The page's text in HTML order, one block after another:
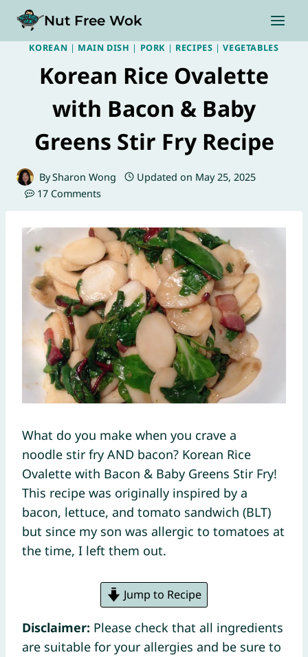
content
Nut Free Wok
KOREAN | MAIN DISH | PORK | RECIPES |VEGETABLES
Korean Rice Ovalette
with Bacon & Baby
Greens Stir Fry Recipe
BySharon Wong Updated on May 25, 2025
17 Comments
What do you make when you crave a
noodle stir fry AND bacon? Korean Rice
Ovalette with Bacon & Baby Greens Stir Fry!
This recipe was originally inspired by a
bacon, lettuce, and tomato sandwich (BLT)
but since my son was allergic to tomatoes at
the time, I left them out.
Jump to Recipe
Disclaimer: Please check that all ingredients
are suitable for your allergies and be sure to